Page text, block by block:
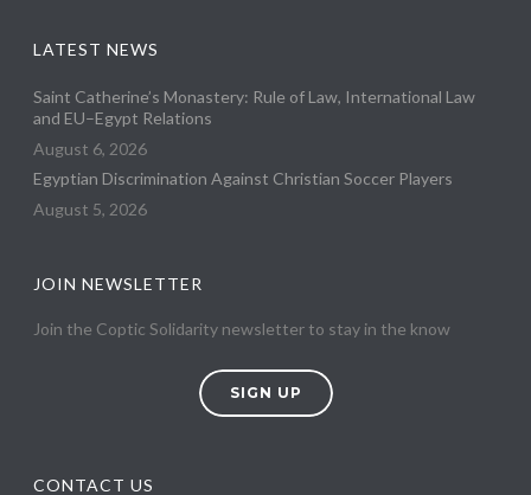
LATEST NEWS
Saint Catherine’s Monastery: Rule of Law, International Law
and EU–Egypt Relations
August 6, 2026
Egyptian Discrimination Against Christian Soccer Players
August 5, 2026
JOIN NEWSLETTER
Join the Coptic Solidarity newsletter to stay in the know
SIGN UP
CONTACT US